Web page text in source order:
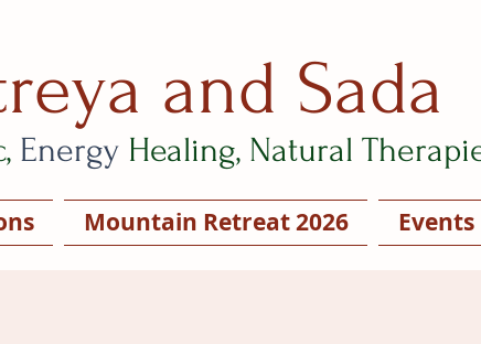
and Sada
Energy Healing, Natural
Mountain Retreat 2026 Events